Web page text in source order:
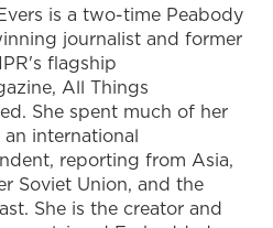
is a two-time Peabody
journalist and former
flagship
All Things
She spent much of her
an international
reporting from Asia,
Soviet Union, and the
She is the creator and